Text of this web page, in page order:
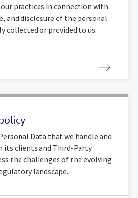
practices in connection with
and disclosure of the personal
collected or provided to us.
Data that we handle and
its clients and Third-Party
the challenges of the evolving
landscape.